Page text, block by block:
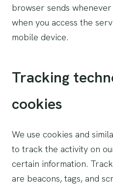
browser sends
when you access the
mobile device.
Tracking
cookies
We use cookies and
to track the activity on
certain information.
are beacons, tags, and